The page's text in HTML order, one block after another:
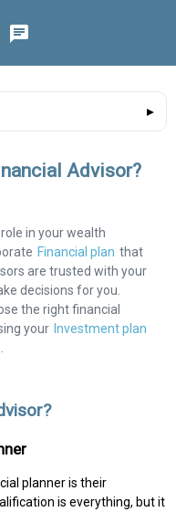
Advisor?
in your wealth
Financial plan that
are trusted with your
decisions for you.
the right financial
your Investment plan
planner is their
is everything, but it